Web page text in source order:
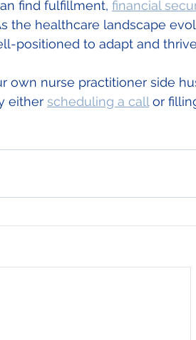
find fulfillment, financial
the healthcare landscape
positioned to adapt and
own nurse practitioner side
either scheduling a call or